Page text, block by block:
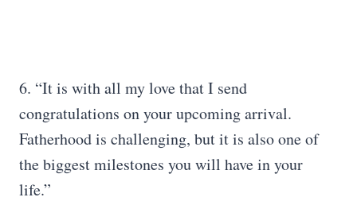
6. “It is with all my love that I send
congratulations on your upcoming arrival.
Fatherhood is challenging, but it is also one of
the biggest milestones you will have in your
life.”